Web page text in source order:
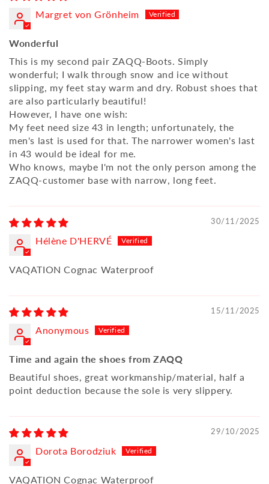
Margret von Grönheim
Wonderful
This is my second pair ZAQQ-Boots. Simply
wonderful; I walk through snow and ice without
slipping, my feet stay warm and dry. Robust shoes that
are also particularly beautiful!
However, I have one wish:
My feet need size 43 in length; unfortunately, the
men's last is used for that. The narrower women's last
in 43 would be ideal for me.
Who knows, maybe I'm not the only person among the
ZAQQ-customer base with narrow, long feet.
30/11/2025
Hélène D'HERVÉ
VAQATION Cognac Waterproof
15/11/2025
Anonymous
Time and again the shoes from ZAQQ
Beautiful shoes, great workmanship/material, half a
point deduction because the sole is very slippery.
29/10/2025
Dorota Borodziuk
VAQATION Cognac Waterproof